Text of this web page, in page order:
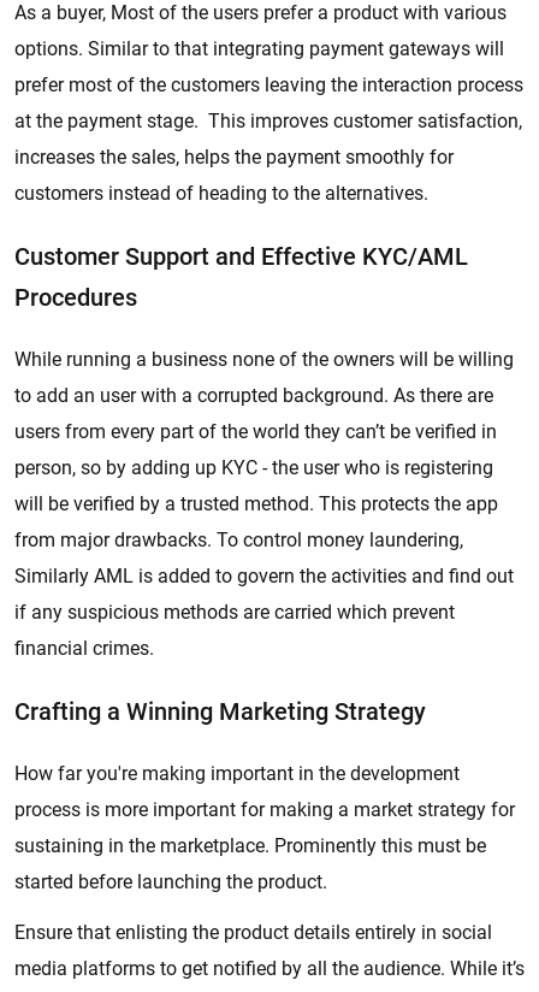
As a buyer, Most of the users prefer a product with various
options. Similar to that integrating payment gateways will
prefer most of the customers leaving the interaction process
at the payment stage. This improves customer satisfaction,
increases the sales, helps the payment smoothly for
customers instead of heading to the alternatives.
Customer Support and Effective KYC/AML
Procedures
While running a business none of the owners will be willing
to add an user with a corrupted background. As there are
users from every part of the world they can’t be verified in
person, so by adding up KYC - the user who is registering
will be verified by a trusted method. This protects the app
from major drawbacks. To control money laundering,
Similarly AML is added to govern the activities and find out
if any suspicious methods are carried which prevent
financial crimes.
Crafting a Winning Marketing Strategy
How far you're making important in the development
process is more important for making a market strategy for
sustaining in the marketplace. Prominently this must be
started before launching the product.
Ensure that enlisting the product details entirely in social
media platforms to get notified by all the audience. While it’s